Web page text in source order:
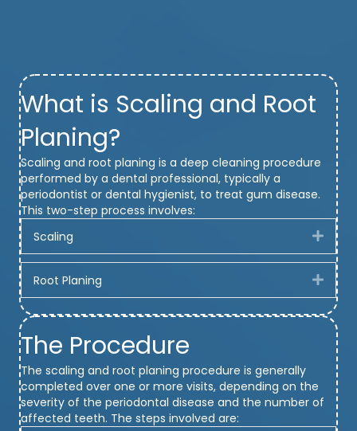
What is Scaling and Root
Planing?
Scaling and root planing is a deep cleaning procedure
performed by a dental professional, typically a
periodontist or dental hygienist, to treat gum disease.
This two-step process involves:
Scaling
Root Planing
The Procedure
The scaling and root planing procedure is generally
completed over one or more visits, depending on the
severity of the periodontal disease and the number of
affected teeth. The steps involved are: